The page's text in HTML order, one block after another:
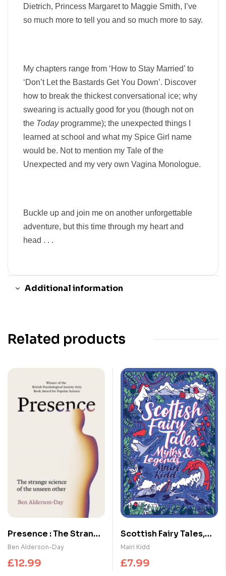
Dietrich, Princess Margaret to Maggie Smith, I’ve
so much more to tell you and so much more to say.
My chapters range from ‘How to Stay Married’ to
‘Don’t Let the Bastards Get You Down’. Discover
how to break the thickest conversational ice; why
swearing is actually good for you (though not on
the Todayprogramme); the unexpected things I
learned at school and what my Spice Girl name
would be. Not to mention my Tale of the
Unexpected and my very own Vagina Monologue.
Buckle up and join me on another unforgettable
adventure, but this time through my heart and
head . . .
Additional information
Related products
Presence : The Strange
Science of the Unseen
Other
Ben Alderson-Day
£12.99
Scottish Fairy Tales,
Myths and Legends
Mairi Kidd
£7.99